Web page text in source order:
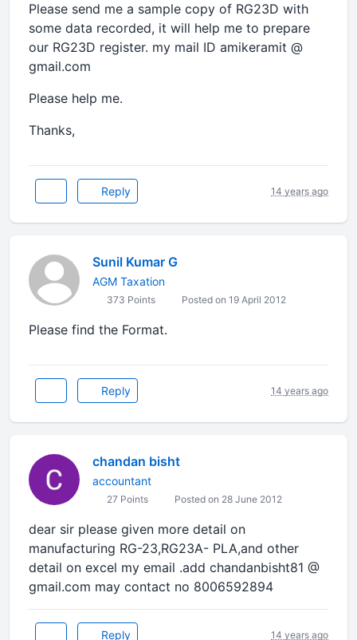
Please send me a sample copy of RG23D with
some data recorded, it will help me to prepare
our RG23D register. my mail ID amikeramit @
gmail.com
Please help me.
Thanks,
Reply 14 years ago
Sunil Kumar G
AGM Taxation
373 Points Posted on 19 April 2012
Please find the Format.
Reply 14 years ago
chandan bisht
accountant
27 Points Posted on 28 June 2012
dear sir please given more detail on
manufacturing RG-23,RG23A- PLA,and other
detail on excel my email .add chandanbisht81 @
gmail.com may contact no 8006592894
Reply 14 years ago